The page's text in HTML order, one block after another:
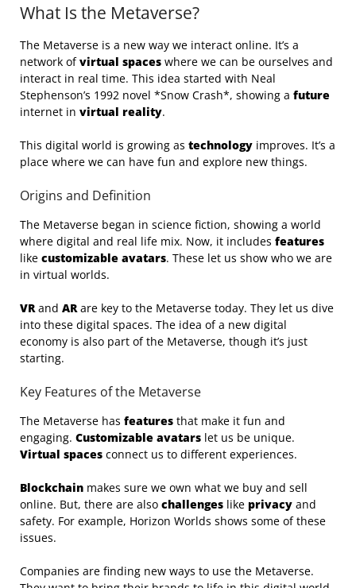
What Is the Metaverse?
The Metaverse is a new way we interact online. It’s a
network ofvirtual spaces where we can be ourselves and
interact in real time. This idea started with Neal
Stephenson’s 1992 novel *Snow Crash*, showing a future
internet in virtual reality.
This digital world is growing as technology improves. It’s a
place where we can have fun and explore new things.
Origins and Definition
The Metaverse began in science fiction, showing a world
where digital and real life mix. Now, it includes features
like customizable avatars. These let us show who we are
in virtual worlds.
VR and AR are key to the Metaverse today. They let us dive
into these digital spaces. The idea of a new digital
economy is also part of the Metaverse, though it’s just
starting.
Key Features of the Metaverse
The Metaverse has features that make it fun and
engaging. Customizable avatars let us be unique.
Virtual spaces connect us to different experiences.
Blockchain makes sure we own what we buy and sell
online. But, there are also challenges like privacy and
safety. For example, Horizon Worlds shows some of these
issues.
Companies are finding new ways to use the Metaverse.